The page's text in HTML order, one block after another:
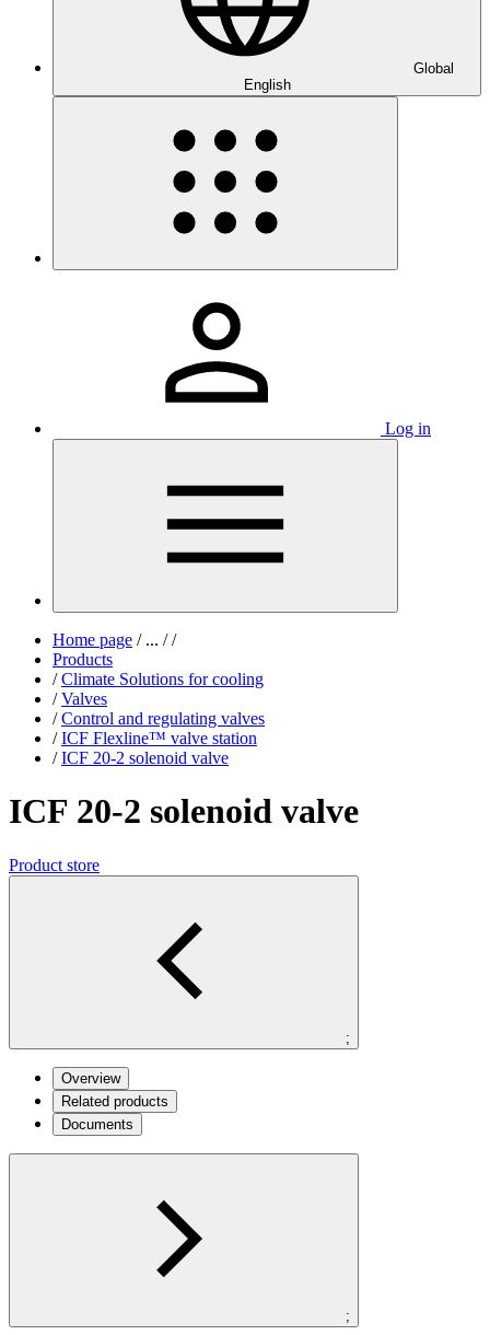
Global
English
Log in
Home page /... / /
Products
/ Climate Solutions for cooling
/ Valves
/ Control and regulating valves
/ ICF Flexline™ valve station
/ ICF 20-2 solenoid valve
ICF 20-2 solenoid valve
Product store
;
Overview
Related products
Documents
;